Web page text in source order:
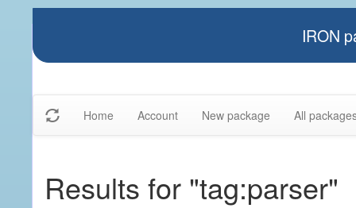
IRON
Home Account New package All
Results for "tag:parser"